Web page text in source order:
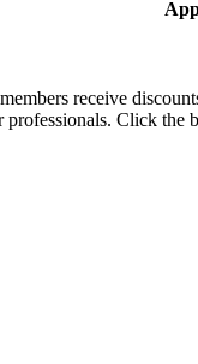
receive
Click the